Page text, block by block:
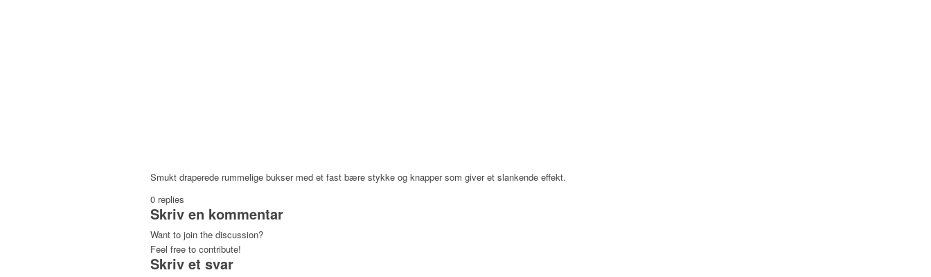
Smukt draperede rummelige bukser med et fast bære stykke og knapper som giver et slankende effekt.
0 replies
Skriv en kommentar
Want to join the discussion?
Feel free to contribute!
Skriv et svar